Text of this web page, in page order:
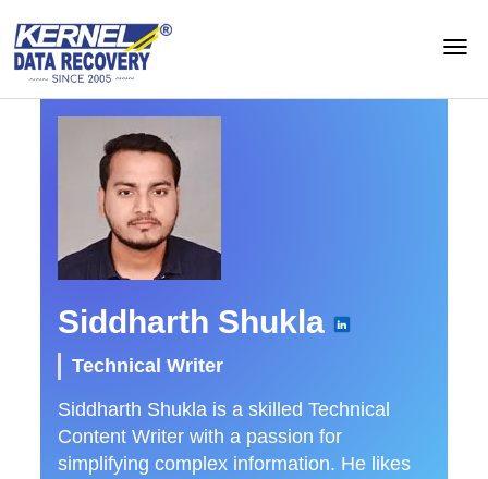
Siddharth Shukla
Technical Writer
Siddharth Shukla is a skilled Technical
Content Writer with a passion for
simplifying complex information. He likes